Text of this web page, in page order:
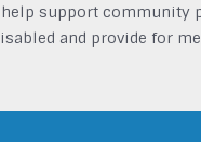
help support
and provide for